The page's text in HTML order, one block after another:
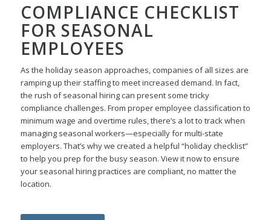
COMPLIANCE CHECKLIST
FOR SEASONAL
EMPLOYEES
As the holiday season approaches, companies of all sizes are
ramping up their staffing to meet increased demand. In fact,
the rush of seasonal hiring can present some tricky
compliance challenges. From proper employee classification to
minimum wage and overtime rules, there’s a lot to track when
managing seasonal workers—especially for multi-state
employers. That’s why we created a helpful “holiday checklist”
to help you prep for the busy season. View it now to ensure
your seasonal hiring practices are compliant, no matter the
location.